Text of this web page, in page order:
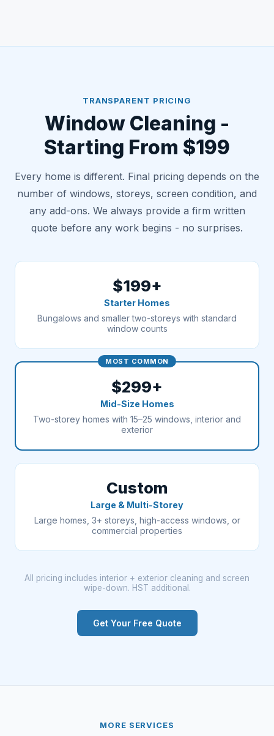
TRANSPARENT PRICING
Window Cleaning -
Starting From $199
Every home is different. Final pricing depends on the
number of windows, storeys, screen condition, and
any add-ons. We always provide a firm written
quote before any work begins - no surprises.
$199+
Starter Homes
Bungalows and smaller two-storeys with standard
window counts
MOST COMMON
$299+
Mid-Size Homes
Two-storey homes with 15–25 windows, interior and
exterior
Custom
Large & Multi-Storey
Large homes, 3+ storeys, high-access windows, or
commercial properties
All pricing includes interior + exterior cleaning and screen
wipe-down. HST additional.
Get Your Free Quote
MORE SERVICES